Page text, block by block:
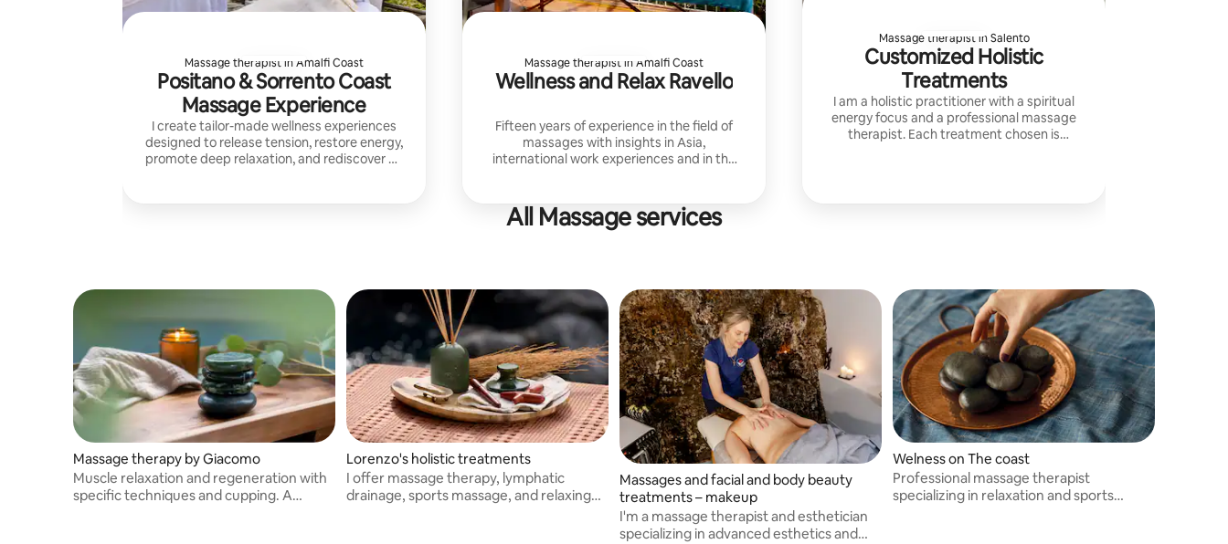
Massage therapist in Amalfi Coast
Positano & Sorrento Coast
Massage Experience
I create tailor-made wellness experiences
designed to release tension, restore energy,
promote deep relaxation, and rediscover an
Massage therapist in Amalfi Coast
Wellness and Relax Ravello
Fifteen years of experience in the field of
massages with insights in Asia,
international work experiences and in the
Massage therapist in Salento
Customized Holistic
Treatments
I am a holistic practitioner with a spiritual
energy focus and a professional massage
therapist. Each treatment chosen is
All Massage services
Massage therapy by Giacomo
Muscle relaxation and regeneration with
specific techniques and cupping. A
Lorenzo's holistic treatments
I offer massage therapy, lymphatic
drainage, sports massage, and relaxing
Massages and facial and body beauty
treatments – makeup
I'm a massage therapist and esthetician
specializing in advanced esthetics and
Welness on The coast
Professional massage therapist
specializing in relaxation and sports